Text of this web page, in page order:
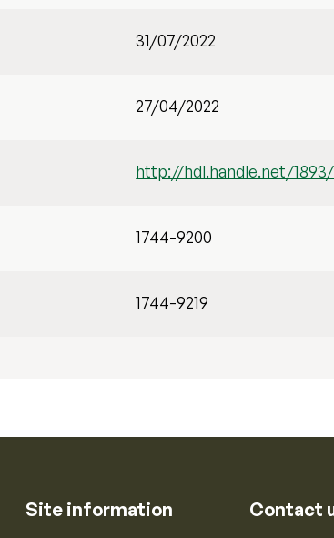
31/07/2022
27/04/2022
http://hdl.handle.net/
1744-9200
1744-9219
Site information Contact